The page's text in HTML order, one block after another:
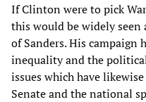
If Clinton were to pick
this would be widely seen
of Sanders. His campaign
inequality and the
issues which have
Senate and the national